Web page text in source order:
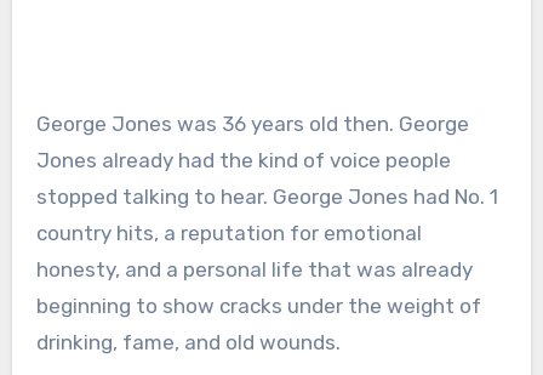
George Jones was 36 years old then. George
Jones already had the kind of voice people
stopped talking to hear. George Jones had No. 1
country hits, a reputation for emotional
honesty, and a personal life that was already
beginning to show cracks under the weight of
drinking, fame, and old wounds.